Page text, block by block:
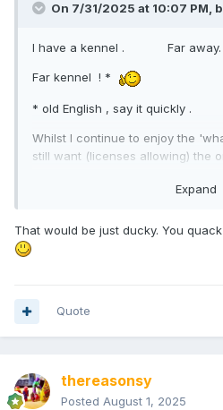
On 7/31/2025 at 10:07 PM,
I have a kennel . Far away.
Far kennel ! *
* old English , say it quickly .
Whilst I continue to enjoy the
still want (licenses allowing) the
Expand
That would be just ducky. You
Quote
thereasonsy
Posted August 1, 2025